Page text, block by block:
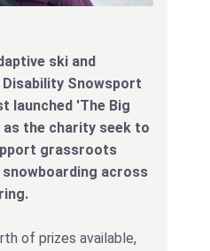
ski and
Snowsport
launched 'The Big
the charity seek to
grassroots
across
of prizes available,